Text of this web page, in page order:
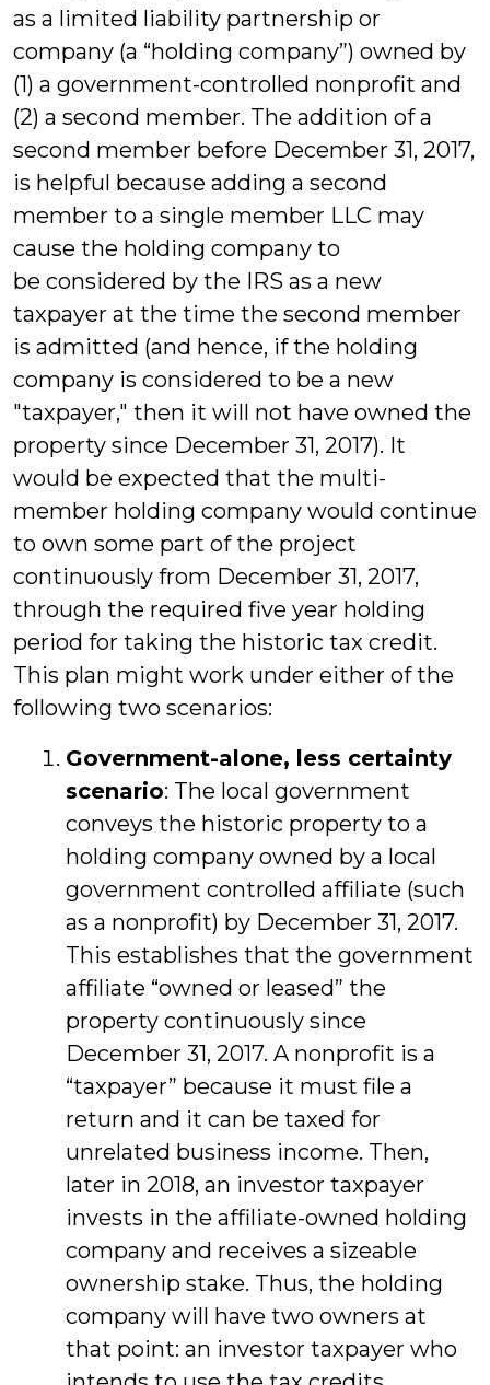
as a limited liability partnership or
company (a “holding company”) owned by
(1) a government-controlled nonprofit and
(2) a second member. The addition of a
second member before December 31, 2017,
is helpful because adding a second
member to a single member LLC may
cause the holding company to
be considered by the IRS as a new
taxpayer at the time the second member
is admitted (and hence, if the holding
company is considered to be a new
"taxpayer," then it will not have owned the
property since December 31, 2017). It
would be expected that the multi-
member holding company would continue
to own some part of the project
continuously from December 31, 2017,
through the required five year holding
period for taking the historic tax credit.
This plan might work under either of the
following two scenarios:
Government-alone, less certainty
scenario: The local government
conveys the historic property to a
holding company owned by a local
government controlled affiliate (such
as a nonprofit) by December 31, 2017.
This establishes that the government
affiliate “owned or leased” the
property continuously since
December 31, 2017. A nonprofit is a
“taxpayer” because it must file a
return and it can be taxed for
unrelated business income. Then,
later in 2018, an investor taxpayer
invests in the affiliate-owned holding
company and receives a sizeable
ownership stake. Thus, the holding
company will have two owners at
that point: an investor taxpayer who